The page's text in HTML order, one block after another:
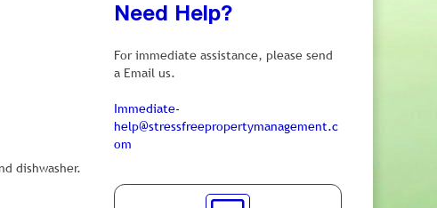
dishwasher.
Need Help?
For immediate assistance, please send
a Email us.
Immediate-
help@stressfreepropertymanagement.c
om